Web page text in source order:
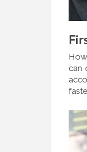
F
can